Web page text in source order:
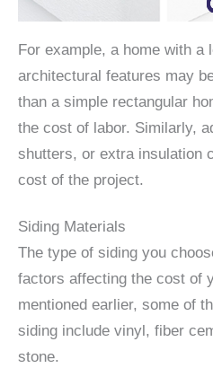
For example, a home with a
architectural features may
than a simple rectangular
the cost of labor. Similarly,
shutters, or extra insulation
cost of the project.
Siding Materials
The type of siding you
factors affecting the cost of
mentioned earlier, some of
siding include vinyl, fiber
stone.